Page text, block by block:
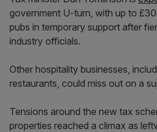
government U-turn, with up to
pubs in temporary support after
industry officials.
Other hospitality businesses,
restaurants, could miss out on a
Tensions around the new tax
properties reached a climax as